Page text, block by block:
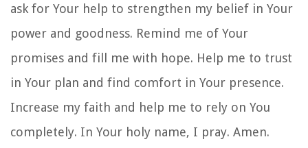
ask for Your help to strengthen my belief in Your
power and goodness. Remind me of Your
promises and fill me with hope. Help me to trust
in Your plan and find comfort in Your presence.
Increase my faith and help me to rely on You
completely. In Your holy name, I pray. Amen.